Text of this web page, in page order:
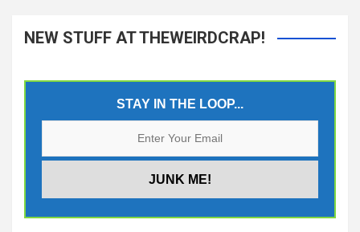
NEW STUFF AT THEWEIRDCRAP!
STAY IN THE LOOP...